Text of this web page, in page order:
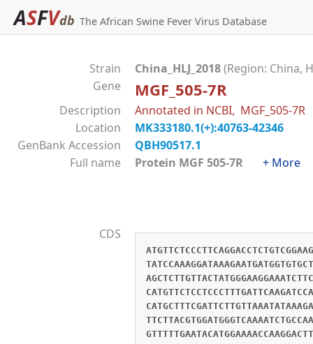
ASFVdb The African Swine Fever Virus Database
Strain China_HLJ_2018(Region: China,
Gene
MGF_505-7R
Description
Annotated in NCBI, MGF_505-7R
Location
MK333180.1(+):40763-42346
GenBank Accession
QBH90517.1
Full name
Protein MGF 505-7R + More
CDS